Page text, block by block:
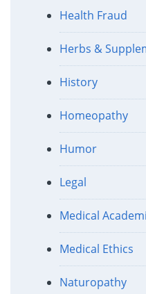
Health Fraud
Herbs &
History
Homeopathy
Humor
Legal
Medical
Medical Ethics
Naturopathy